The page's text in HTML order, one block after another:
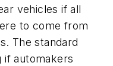
vehicles if all
to come from
The standard
if automakers